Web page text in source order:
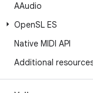
AAudio
OpenSL ES
Native MIDI API
Additional